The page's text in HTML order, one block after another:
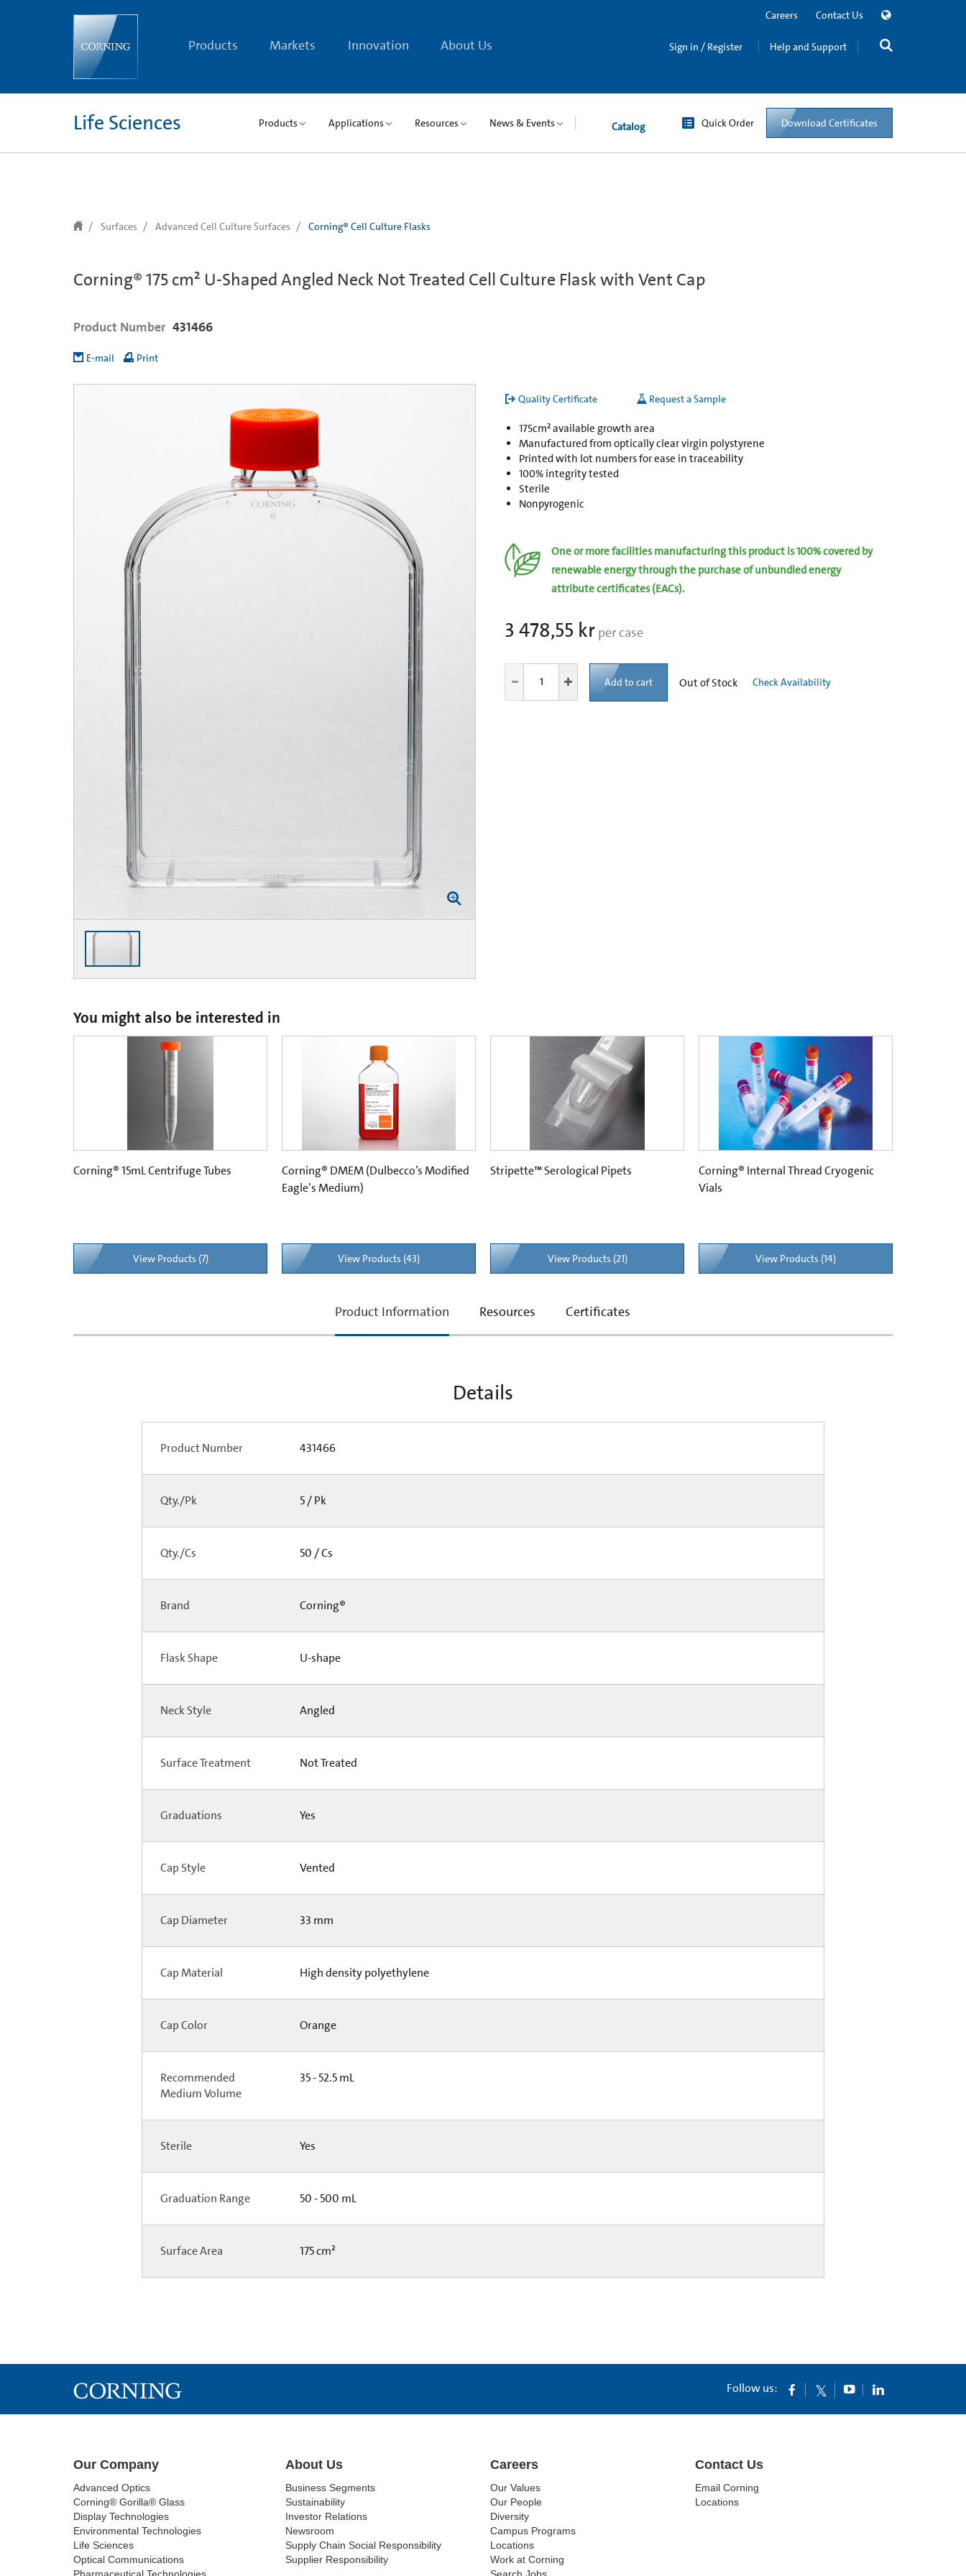
Products Markets Innovation About Us
Careers Contact Us
Sign in / Register Help and Support
Life Sciences Products Applications Resources News & Events Catalog Quick Order Download Certificates
Surfaces Advanced Cell Culture Surfaces Corning® Cell Culture Flasks
Corning® 175 cm² U-Shaped Angled Neck Not Treated Cell Culture Flask with Vent Cap
Product Number 431466
E-mail Print
Quality Certificate Request a Sample
175cm² available growth area
Manufactured from optically clear virgin polystyrene
Printed with lot numbers for ease in traceability
100% integrity tested
Sterile
Nonpyrogenic
One or more facilities manufacturing this product is 100% covered by
renewable energy through the purchase of unbundled energy
attribute certificates (EACs).
3 478,55 kr per case
Add to cart Out of Stock Check Availability
You might also be interested in
Corning® 15mL Centrifuge Tubes
View Products (7)
Corning® DMEM (Dulbecco’s Modified
Eagle’s Medium)
View Products (43)
Stripette™ Serological Pipets
View Products (21)
Corning® Internal Thread Cryogenic
Vials
View Products (14)
current
Product Information Resources Certificates
Details
Product Number 431466
Qty./Pk 5 / Pk
Qty./Cs 50 / Cs
Brand Corning®
Flask Shape U-shape
Neck Style Angled
Surface Treatment Not Treated
Graduations Yes
Cap Style Vented
Cap Diameter 33 mm
Cap Material High density polyethylene
Cap Color Orange
Recommended
Medium Volume
35 - 52.5 mL
Sterile Yes
Graduation Range 50 - 500 mL
Surface Area 175 cm²
Follow us:
Our Company
Advanced Optics
Corning® Gorilla® Glass
Display Technologies
Environmental Technologies
Life Sciences
Optical Communications
About Us
Business Segments
Sustainability
Investor Relations
Newsroom
Supply Chain Social Responsibility
Supplier Responsibility
Careers
Our Values
Our People
Diversity
Campus Programs
Locations
Work at Corning
Contact Us
Email Corning
Locations